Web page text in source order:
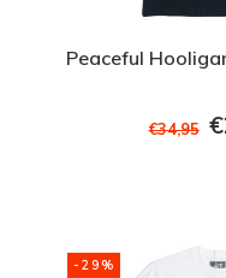
Peaceful
€34,95
-29%